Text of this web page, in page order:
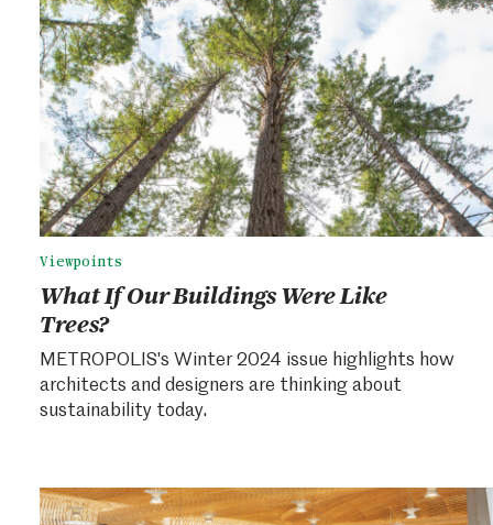
Viewpoints
What If Our Buildings Were Like
Trees?
METROPOLIS's Winter 2024 issue highlights how
architects and designers are thinking about
sustainability today.